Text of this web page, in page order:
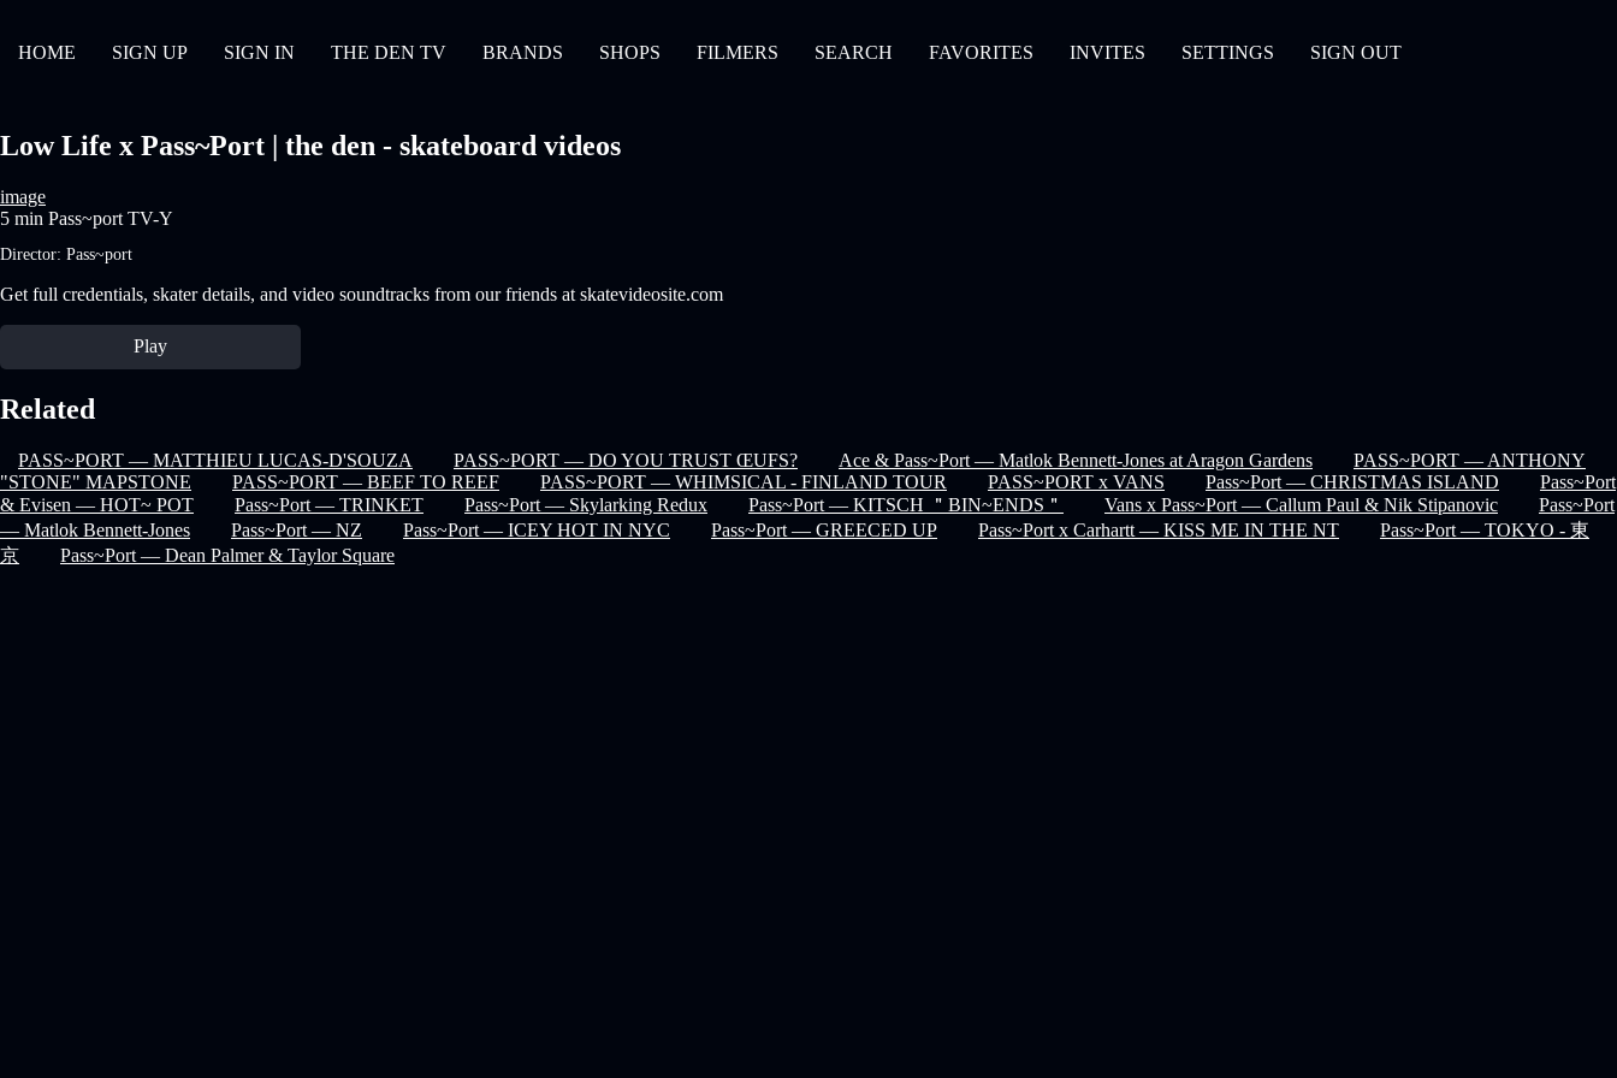
HOME SIGN UP SIGN IN THE DEN TV BRANDS SHOPS FILMERS SEARCH FAVORITES INVITES SETTINGS SIGN OUT
Low Life x Pass~Port | the den - skateboard videos
image
5 min Pass~port TV-Y
Director: Pass~port
Get full credentials, skater details, and video soundtracks from our friends at skatevideosite.com
Play
Related
PASS~PORT — MATTHIEU LUCAS-D'SOUZA PASS~PORT — DO YOU TRUST ŒUFS? Ace & Pass~Port — Matlok Bennett-Jones at Aragon Gardens
PASS~PORT — ANTHONY
"STONE" MAPSTONE
PASS~PORT — BEEF TO REEF PASS~PORT — WHIMSICAL - FINLAND TOUR PASS~PORT x VANS Pass~Port — CHRISTMAS ISLAND
Pass~Port
& Evisen — HOT~ POT
Pass~Port — TRINKET Pass~Port — Skylarking Redux Pass~Port — KITSCH ＂BIN~ENDS＂ Vans x Pass~Port — Callum Paul & Nik Stipanovic
Pass~Port
— Matlok Bennett-Jones
Pass~Port — NZ Pass~Port — ICEY HOT IN NYC Pass~Port — GREECED UP Pass~Port x Carhartt — KISS ME IN THE NT
Pass~Port — TOKYO - 東
京
Pass~Port — Dean Palmer & Taylor Square